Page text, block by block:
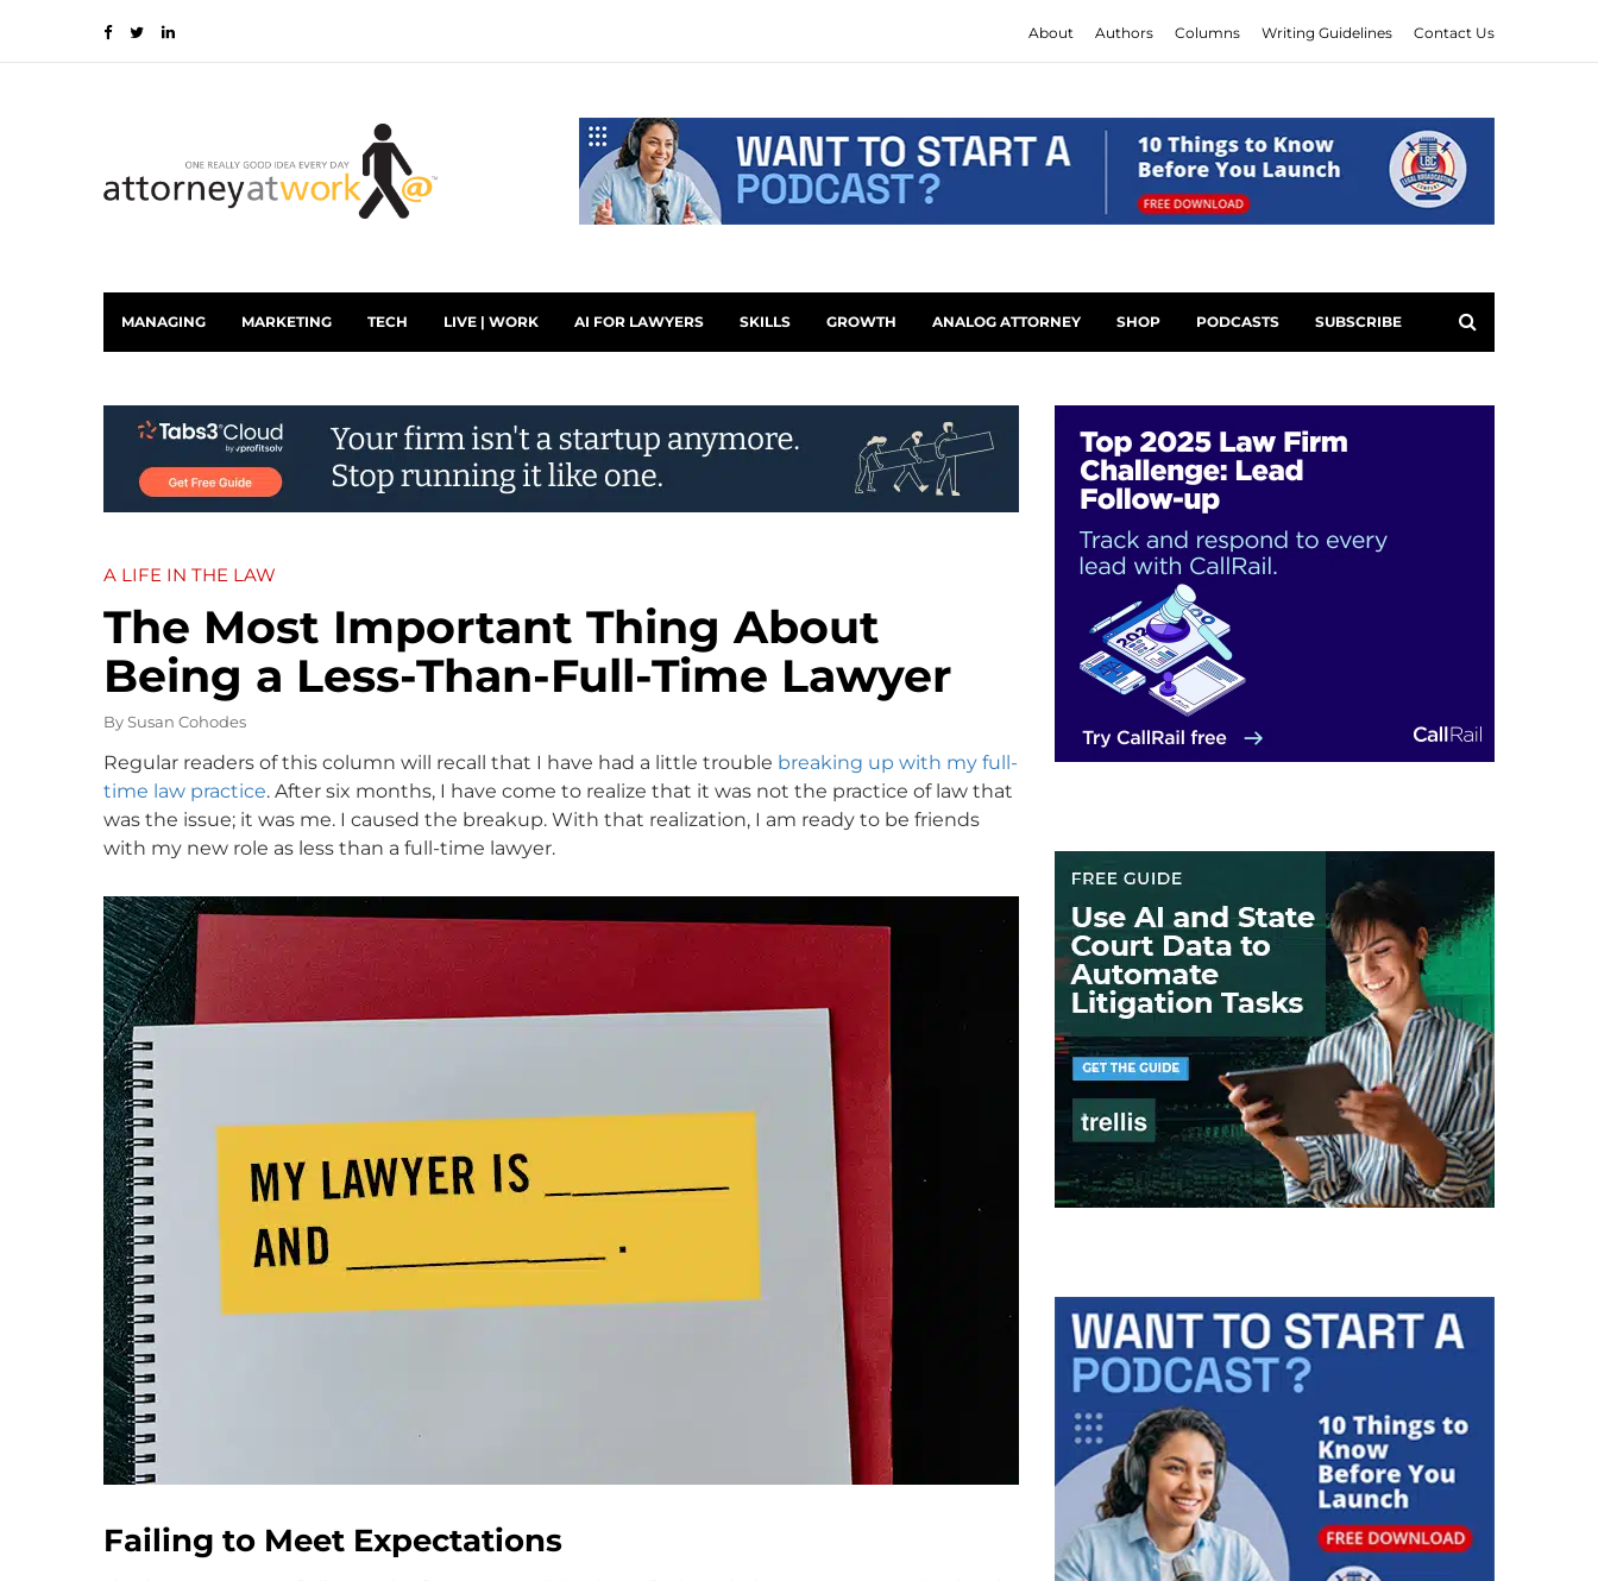
About Authors Columns Writing Guidelines Contact Us
MANAGING MARKETING TECH LIVE | WORK AI FOR LAWYERS SKILLS GROWTH ANALOG ATTORNEY SHOP PODCASTS SUBSCRIBE
A LIFE IN THE LAW
The Most Important Thing About
Being a Less-Than-Full-Time Lawyer
BySusan Cohodes
Regular readers of this column will recall that I have had a little trouble breaking up with my full-
time law practice. After six months, I have come to realize that it was not the practice of law that
was the issue; it was me. I caused the breakup. With that realization, I am ready to be friends
with my new role as less than a full-time lawyer.
Failing to Meet Expectations